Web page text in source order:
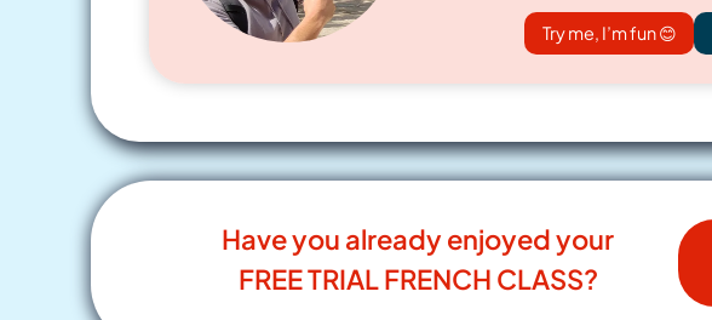
Try me, I’m fun 😊
Have you already enjoyed your
FREE TRIAL FRENCH CLASS?